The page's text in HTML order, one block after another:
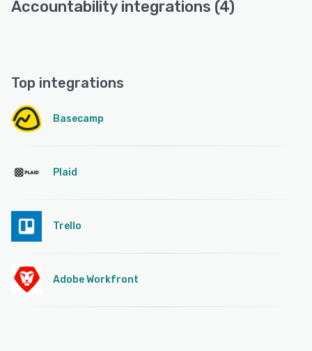
Accountability integrations (4)
Top integrations
Basecamp
Plaid
Trello
Adobe Workfront